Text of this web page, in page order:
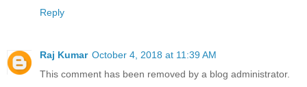
Reply
Raj Kumar October 4, 2018 at 11:39 AM
This comment has been removed by a blog administrator.